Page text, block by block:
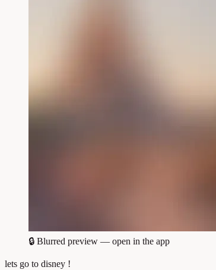
🔒 Blurred preview — open in the app
lets go to disney !